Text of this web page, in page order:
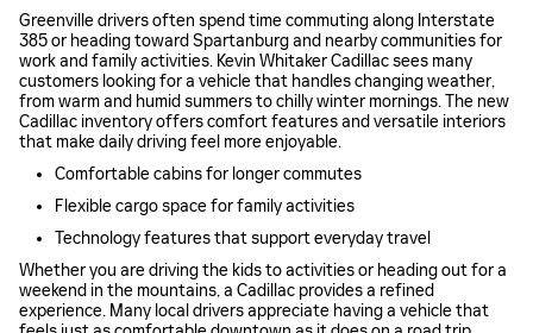
Greenville drivers often spend time commuting along Interstate
385 or heading toward Spartanburg and nearby communities for
work and family activities. Kevin Whitaker Cadillac sees many
customers looking for a vehicle that handles changing weather,
from warm and humid summers to chilly winter mornings. The new
Cadillac inventory offers comfort features and versatile interiors
that make daily driving feel more enjoyable.
Comfortable cabins for longer commutes
Flexible cargo space for family activities
Technology features that support everyday travel
Whether you are driving the kids to activities or heading out for a
weekend in the mountains, a Cadillac provides a refined
experience. Many local drivers appreciate having a vehicle that